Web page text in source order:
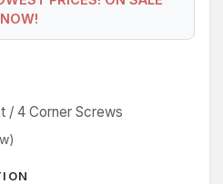
NOW!
/ 4 Corner Screws